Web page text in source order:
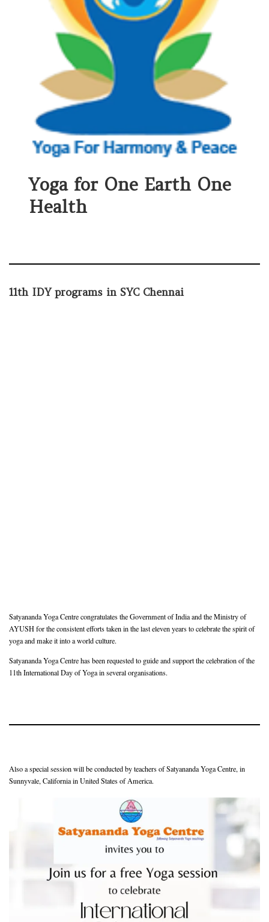
Yoga for One Earth One
Health
11th IDY programs in SYC Chennai
Satyananda Yoga Centre congratulates the Government of India and the Ministry of
AYUSH for the consistent efforts taken in the last eleven years to celebrate the spirit of
yoga and make it into a world culture.
Satyananda Yoga Centre has been requested to guide and support the celebration of the
11th International Day of Yoga in several organisations.
Also a special session will be conducted by teachers of Satyananda Yoga Centre, in
Sunnyvale, California in United States of America.